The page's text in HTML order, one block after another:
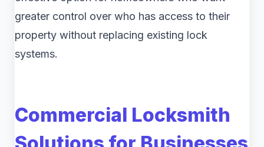
greater control over who has access to their
property without replacing existing lock
systems.
Commercial Locksmith